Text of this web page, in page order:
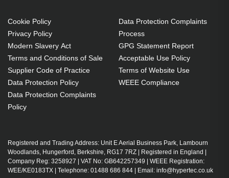
Cookie Policy
Privacy Policy
Modern Slavery Act
Terms and Conditions of Sale
Supplier Code of Practice
Data Protection Policy
Data Protection Complaints
Policy
Data Protection Complaints
Process
GPG Statement Report
Acceptable Use Policy
Terms of Website Use
WEEE Compliance
Registered and Trading Address: Unit E Aerial Business Park, Lambourn
Woodlands, Hungerford, Berkshire, RG17 7RZ | Registered in England |
Company Reg: 3258927 | VAT No: GB642257349 | WEEE Registration:
WEE/KE0183TX | Telephone: 01488 686 844 | Email: info@hypertec.co.uk